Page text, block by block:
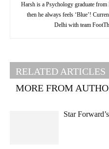
Harsh is a Psychology graduate
then he always feels ‘Blue’!
Delhi with team
RELATED ARTICLES
MORE FROM
Star